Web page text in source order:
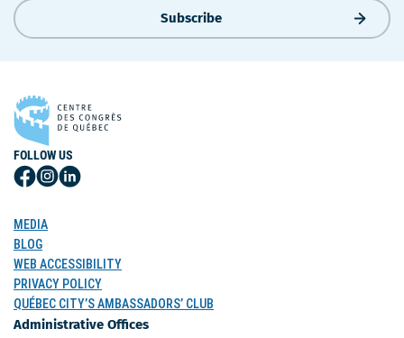
Subscribe
FOLLOW US
Follow
Facebook
Follow
Instagram
Follow
MEDIA
BLOG
WEB ACCESSIBILITY
PRIVACY POLICY
QUÉBEC CITY’S AMBASSADORS’ CLUB
Administrative Offices